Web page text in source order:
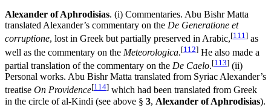
Alexander of Aphrodisias. (i) Commentaries. Abu Bishr Matta
translated Alexander’s commentary on the De Generatione et
corruptione, lost in Greek but partially preserved in Arabic,[111] as
well as the commentary on the Meteorologica.[112] He also made a
partial translation of the commentary on the De Caelo.[113] (ii)
Personal works. Abu Bishr Matta translated from Syriac Alexander’s
treatise On Providence[114] which had been translated from Greek
in the circle of al-Kindi (see above § 3, Alexander of Aphrodisias).